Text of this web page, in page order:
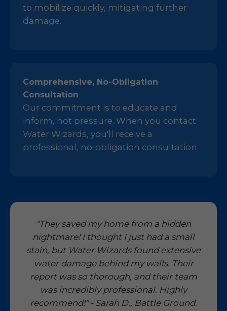
to mobilize quickly, mitigating further
damage.
Comprehensive, No-Obligation
Consultation
Our commitment is to educate and
inform, not pressure. When you contact
Water Wizards, you'll receive a
professional, no-obligation consultation.
"They saved my home from a hidden
nightmare! I thought I just had a small
stain, but Water Wizards found extensive
water damage behind my walls. Their
report was so thorough, and their team
was incredibly professional. Highly
recommend!" - Sarah D., Battle Ground.